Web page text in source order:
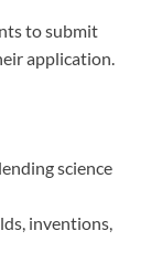
to submit
application.
science
inventions,